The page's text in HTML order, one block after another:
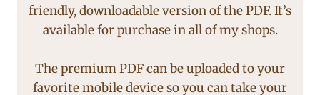
friendly, downloadable version of the PDF. It’s
available for purchase in all of my shops.
The premium PDF can be uploaded to your
favorite mobile device so you can take your